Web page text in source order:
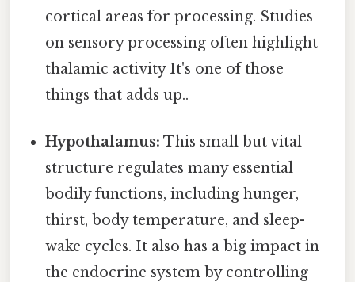
cortical areas for processing. Studies
on sensory processing often highlight
thalamic activity It's one of those
things that adds up..
Hypothalamus: This small but vital
structure regulates many essential
bodily functions, including hunger,
thirst, body temperature, and sleep-
wake cycles. It also has a big impact in
the endocrine system by controlling